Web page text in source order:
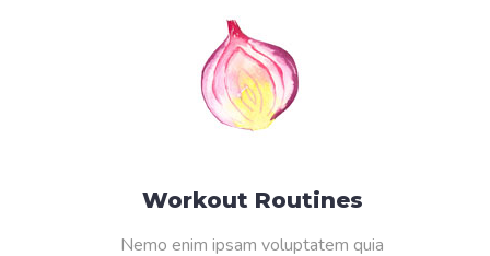
Workout Routines
Nemo enim ipsam voluptatem quia